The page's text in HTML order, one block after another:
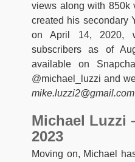
views along with 850k
created his secondary
on April 14, 2020,
subscribers as of
available on
@michael_luzzi and
mike.luzzi2@gmail.com
Michael Luzzi
2023
Moving on, Michael